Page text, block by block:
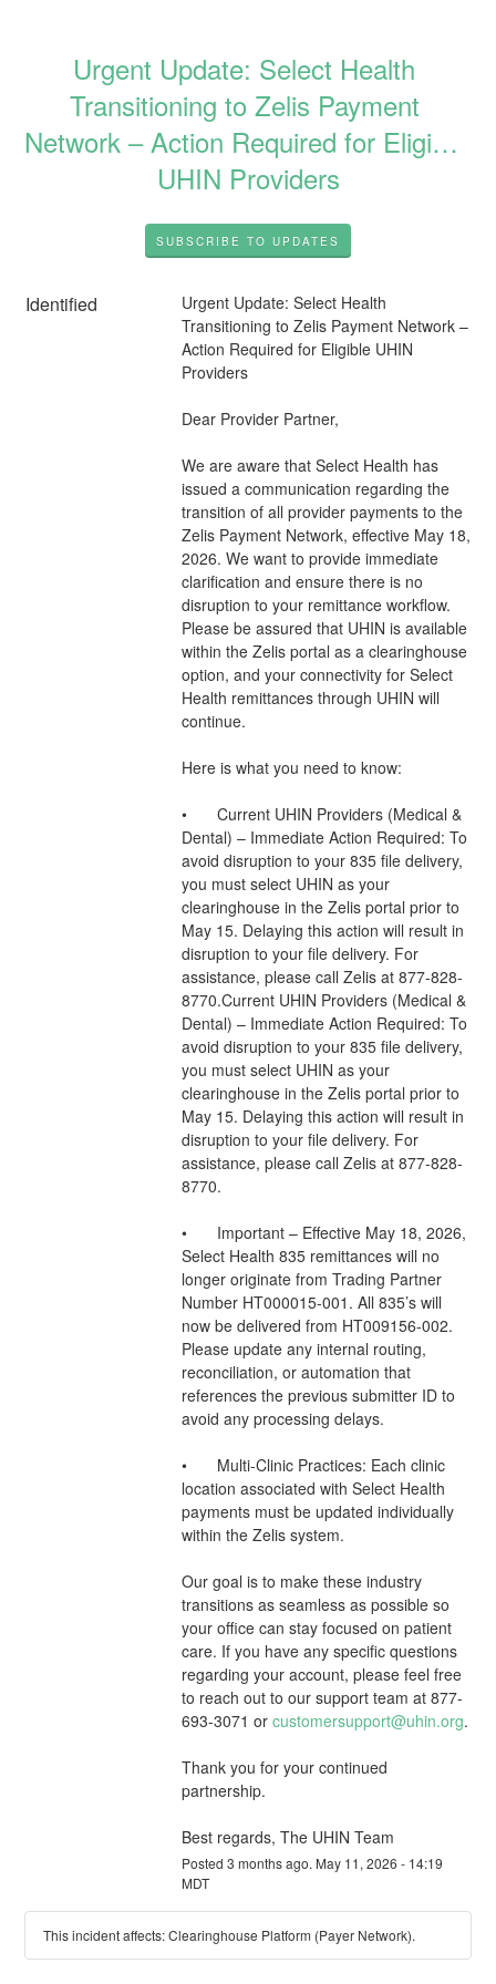
Urgent Update: Select Health
Transitioning to Zelis Payment
Network – Action Required for Eligible
UHIN Providers
SUBSCRIBE TO UPDATES
Identified
Urgent Update: Select Health
Transitioning to Zelis Payment Network –
Action Required for Eligible UHIN
Providers
Dear Provider Partner,
We are aware that Select Health has
issued a communication regarding the
transition of all provider payments to the
Zelis Payment Network, effective May 18,
2026. We want to provide immediate
clarification and ensure there is no
disruption to your remittance workflow.
Please be assured that UHIN is available
within the Zelis portal as a clearinghouse
option, and your connectivity for Select
Health remittances through UHIN will
continue.
Here is what you need to know:
•	Current UHIN Providers (Medical &
Dental) – Immediate Action Required: To
avoid disruption to your 835 file delivery,
you must select UHIN as your
clearinghouse in the Zelis portal prior to
May 15. Delaying this action will result in
disruption to your file delivery. For
assistance, please call Zelis at 877-828-
8770.Current UHIN Providers (Medical &
Dental) – Immediate Action Required: To
avoid disruption to your 835 file delivery,
you must select UHIN as your
clearinghouse in the Zelis portal prior to
May 15. Delaying this action will result in
disruption to your file delivery. For
assistance, please call Zelis at 877-828-
8770.
•	Important – Effective May 18, 2026,
Select Health 835 remittances will no
longer originate from Trading Partner
Number HT000015-001. All 835’s will
now be delivered from HT009156-002.
Please update any internal routing,
reconciliation, or automation that
references the previous submitter ID to
avoid any processing delays.
•	Multi-Clinic Practices: Each clinic
location associated with Select Health
payments must be updated individually
within the Zelis system.
Our goal is to make these industry
transitions as seamless as possible so
your office can stay focused on patient
care. If you have any specific questions
regarding your account, please feel free
to reach out to our support team at 877-
693-3071 or customersupport@uhin.org.
Thank you for your continued
partnership.
Best regards, The UHIN Team
Posted 3 months ago. May 11, 2026 - 14:19
MDT
This incident affects: Clearinghouse Platform (Payer Network).